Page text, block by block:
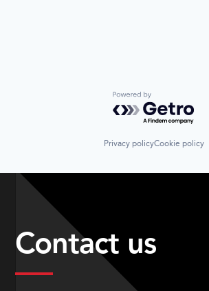
Powered by
Privacy policyCookie policy
Contact us